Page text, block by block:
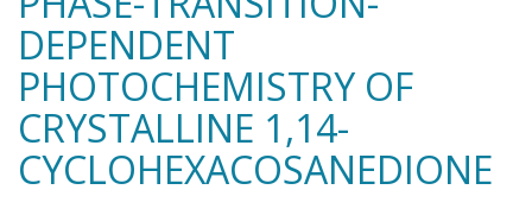
DEPENDENT
PHOTOCHEMISTRY OF
CRYSTALLINE 1,14-
CYCLOHEXACOSANEDIONE